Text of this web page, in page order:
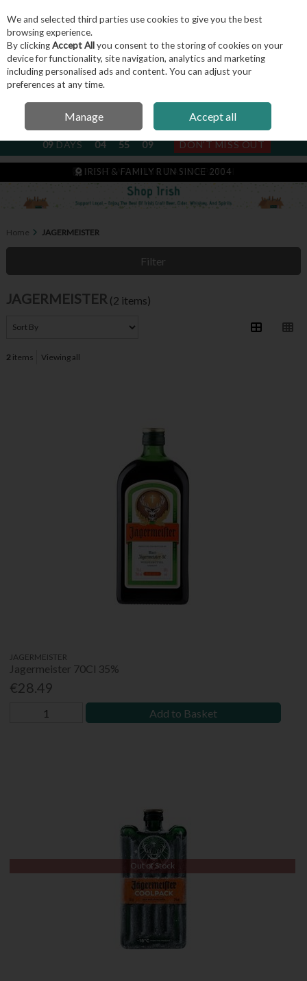
Skip to content
Menu Account Search
NEXT SUBSCRIPTION DISPATCH
09DAYS 04 55 09 DON'T MISS OUT
IRISH & FAMILY RUN SINCE 2004
Home JAGERMEISTER
Filter
JAGERMEISTER (2 items)
2 items Viewing all
JAGERMEISTER
Jagermeister 70Cl 35%
€28.49
Add to Basket
Out of Stock
We and selected third parties use cookies to give you the best
browsing experience.
By clickingAccept Allyou consent to the storing of cookies on your
device for functionality, site navigation, analytics and marketing
including personalised ads and content. You can adjust your
preferences at any time.
Manage Accept all